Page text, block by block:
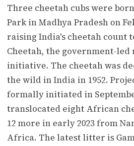
Three cheetah cubs were
Park in Madhya Pradesh on
raising India's cheetah count
Cheetah, the government-
initiative. The cheetah was
the wild in India in 1952.
formally initiated in
translocated eight African
12 more in early 2023 from
Africa. The latest litter is